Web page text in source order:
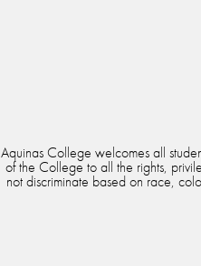
Aquinas College welcomes all
of the College to all the rights,
not discriminate based on race,